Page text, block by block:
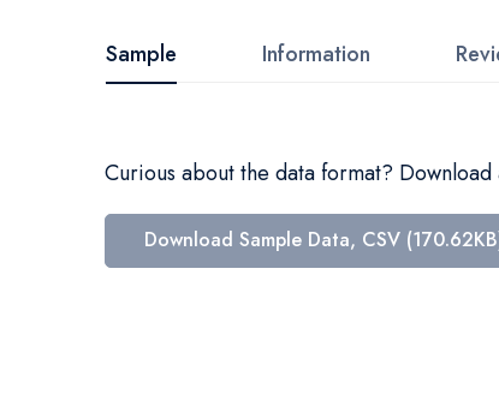
beginning
of
images
Sample
Curious about the data format?
Download Sample Data, CSV
Information